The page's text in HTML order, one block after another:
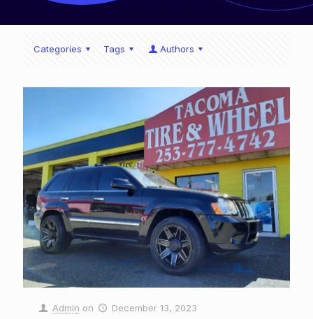
Categories Tags Authors
Admin on December 13, 2023